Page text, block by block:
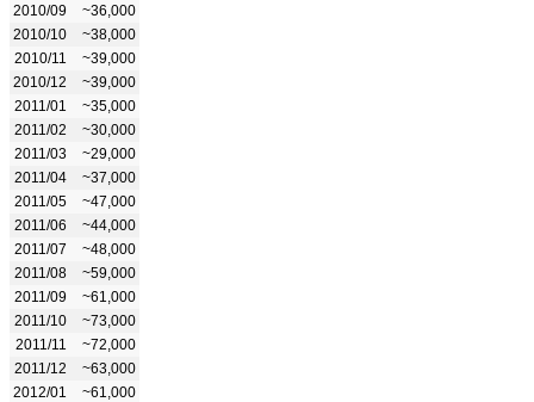
2010/09
~36,000
2010/10
~38,000
2010/11
~39,000
2010/12
~39,000
2011/01
~35,000
2011/02
~30,000
2011/03
~29,000
2011/04
~37,000
2011/05
~47,000
2011/06
~44,000
2011/07
~48,000
2011/08
~59,000
2011/09
~61,000
2011/10
~73,000
2011/11
~72,000
2011/12
~63,000
2012/01
~61,000